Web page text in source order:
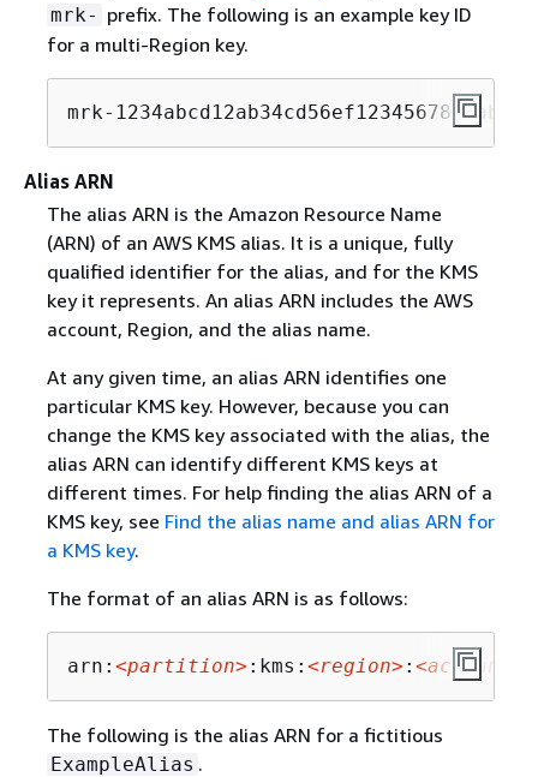
mrk- prefix. The following is an example key ID
for a multi-Region key.
mrk-1234abcd12ab34cd56ef1234567890ab
Alias ARN
The alias ARN is the Amazon Resource Name
(ARN) of an AWS KMS alias. It is a unique, fully
qualified identifier for the alias, and for the KMS
key it represents. An alias ARN includes the AWS
account, Region, and the alias name.
At any given time, an alias ARN identifies one
particular KMS key. However, because you can
change the KMS key associated with the alias, the
alias ARN can identify different KMS keys at
different times. For help finding the alias ARN of a
KMS key, see Find the alias name and alias ARN for
a KMS key.
The format of an alias ARN is as follows:
arn: <partition> :kms: <region> : <account-
The following is the alias ARN for a fictitious
ExampleAlias .